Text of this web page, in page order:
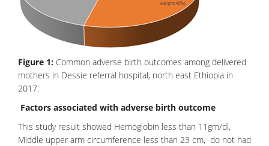
Figure 1: Common adverse birth outcomes among delivered
mothers in Dessie referral hospital, north east Ethiopia in
2017.
Factors associated with adverse birth outcome
This study result showed Hemoglobin less than 11gm/dl,
Middle upper arm circumference less than 23 cm, do not had